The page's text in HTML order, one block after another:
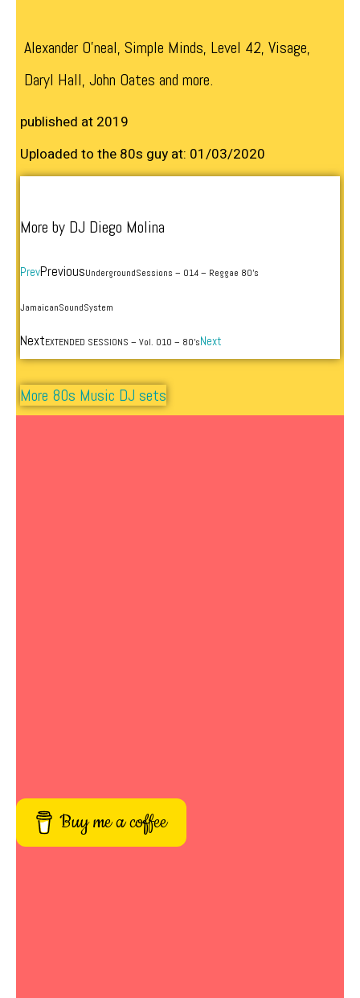
Alexander O’neal, Simple Minds, Level 42, Visage,
Daryl Hall, John Oates and more.
published at 2019
Uploaded to the 80s guy at: 01/03/2020
More by DJ Diego Molina
PrevPreviousUndergroundSessions – 014 – Reggae 80’s
JamaicanSoundSystem
NextEXTENDED SESSIONS – Vol. 010 – 80’sNext
More 80s Music DJ sets
Buy me a coffee